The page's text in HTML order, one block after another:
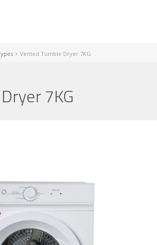
Vented Tumble Dryer 7KG
7KG